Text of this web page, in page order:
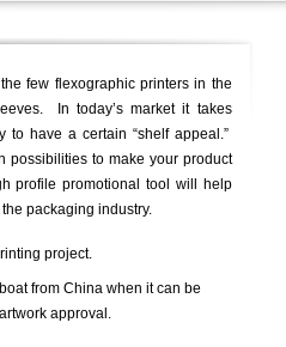
few flexographic printers in the
In today’s market it takes
have a certain “shelf appeal.”
possibilities to make your product
profile promotional tool will help
packaging industry.
project.
from China when it can be
approval.